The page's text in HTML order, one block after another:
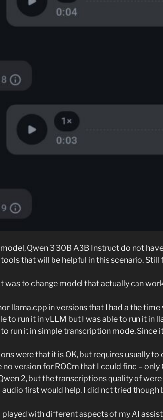
Qwen 3 30B A3B Instruct do not
that will be helpful in this scenario. Still
was to change model that actually can
llama.cpp in versions that I had a the time
to run it in vLLM but I was able to run it
run it in simple transcription mode.
were that it is OK, but requires usually
version for ROCm that I could find – only
2, but the transcriptions quality of
first would help, I did not tried though
with different aspects of my AI